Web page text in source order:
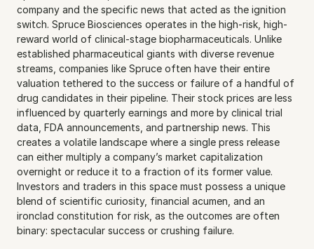
company and the specific news that acted as the ignition
switch. Spruce Biosciences operates in the high-risk, high-
reward world of clinical-stage biopharmaceuticals. Unlike
established pharmaceutical giants with diverse revenue
streams, companies like Spruce often have their entire
valuation tethered to the success or failure of a handful of
drug candidates in their pipeline. Their stock prices are less
influenced by quarterly earnings and more by clinical trial
data, FDA announcements, and partnership news. This
creates a volatile landscape where a single press release
can either multiply a company’s market capitalization
overnight or reduce it to a fraction of its former value.
Investors and traders in this space must possess a unique
blend of scientific curiosity, financial acumen, and an
ironclad constitution for risk, as the outcomes are often
binary: spectacular success or crushing failure.